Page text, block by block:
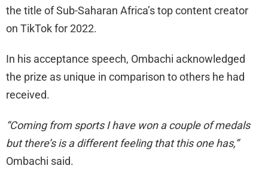
the title of Sub-Saharan Africa’s top content creator
on TikTok for 2022.
In his acceptance speech, Ombachi acknowledged
the prize as unique in comparison to others he had
received.
“Coming from sports I have won a couple of medals
but there’s is a different feeling that this one has,”
Ombachi said.